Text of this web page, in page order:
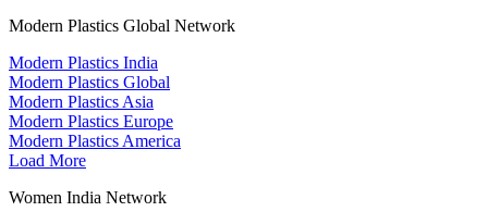
Modern Plastics Global Network
Modern Plastics India
Modern Plastics Global
Modern Plastics Asia
Modern Plastics Europe
Modern Plastics America
Load More
Women India Network